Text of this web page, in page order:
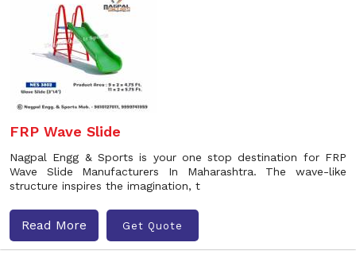
FRP Wave Slide
Nagpal Engg & Sports is your one stop destination for FRP
Wave Slide Manufacturers In Maharashtra. The wave-like
structure inspires the imagination, t
Read More Get Quote